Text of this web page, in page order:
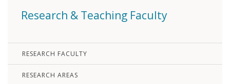
Research & Teaching Faculty
RESEARCH FACULTY
RESEARCH AREAS